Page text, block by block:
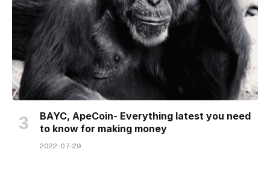
BAYC, ApeCoin- Everything latest you need
to know for making money
2022-07-29